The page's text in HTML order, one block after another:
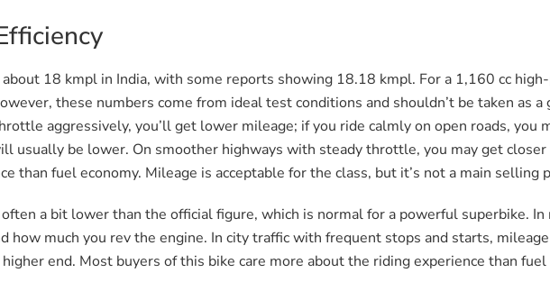
18 kmpl in India, with some reports showing 18.18 kmpl. For a 1,160 cc
these numbers come from ideal test conditions and shouldn’t be taken as
aggressively, you’ll get lower mileage; if you ride calmly on open roads,
usually be lower. On smoother highways with steady throttle, you may get
than fuel economy. Mileage is acceptable for the class, but it’s not a main selling
a bit lower than the official figure, which is normal for a powerful superbike.
how much you rev the engine. In city traffic with frequent stops and starts,
end. Most buyers of this bike care more about the riding experience than